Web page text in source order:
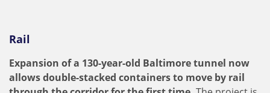
Rail
Expansion of a 130-year-old Baltimore tunnel now
allows double-stacked containers to move by rail